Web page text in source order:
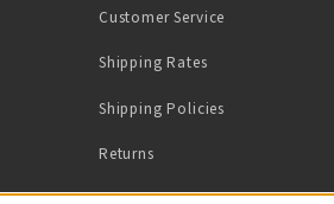
Customer Service
Shipping Rates
Shipping Policies
Returns
Contact Us